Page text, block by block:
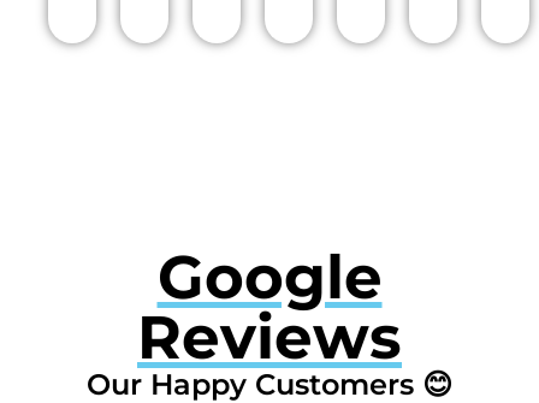
Google
Reviews
Our Happy Customers 😊